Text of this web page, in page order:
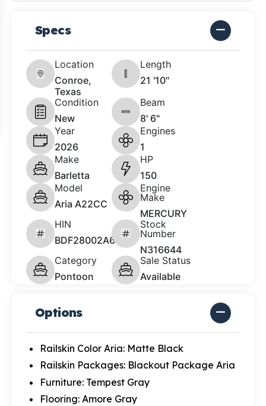
Specs
Location
Conroe,
Texas
Length
21 '10"
Condition
New
Beam
8' 6"
Year
2026
Engines
1
Make
Barletta
HP
150
Model
Aria A22CC
Engine
Make
MERCURY
HIN
BDF28002A626
Stock
Number
N316644
Category
Pontoon
Sale Status
Available
Options
Railskin Color Aria: Matte Black
Railskin Packages: Blackout Package Aria
Furniture: Tempest Gray
Flooring: Amore Gray